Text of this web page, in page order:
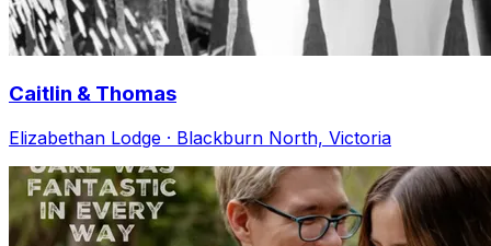
Caitlin & Thomas
Elizabethan Lodge · Blackburn North, Victoria